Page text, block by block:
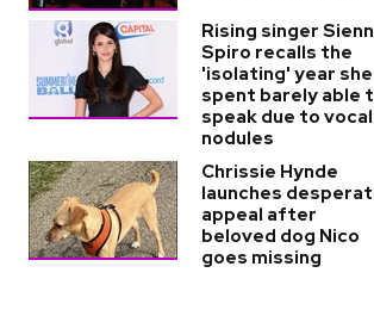
Rising singer
Spiro recalls the
'isolating' year she
spent barely able
speak due to vocal
nodules
Chrissie Hynde
launches
appeal after
beloved dog Nico
goes missing